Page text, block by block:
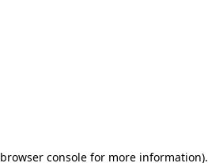
browser consolefor more information).